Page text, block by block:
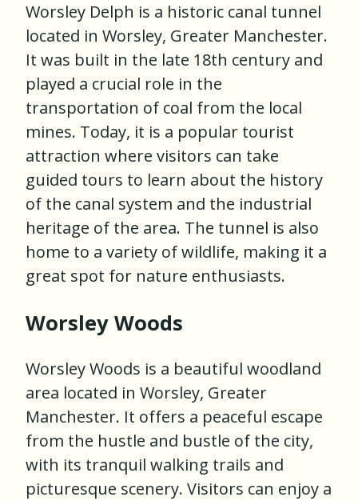
Worsley Delph is a historic canal tunnel
located in Worsley, Greater Manchester.
It was built in the late 18th century and
played a crucial role in the
transportation of coal from the local
mines. Today, it is a popular tourist
attraction where visitors can take
guided tours to learn about the history
of the canal system and the industrial
heritage of the area. The tunnel is also
home to a variety of wildlife, making it a
great spot for nature enthusiasts.
Worsley Woods
Worsley Woods is a beautiful woodland
area located in Worsley, Greater
Manchester. It offers a peaceful escape
from the hustle and bustle of the city,
with its tranquil walking trails and
picturesque scenery. Visitors can enjoy a